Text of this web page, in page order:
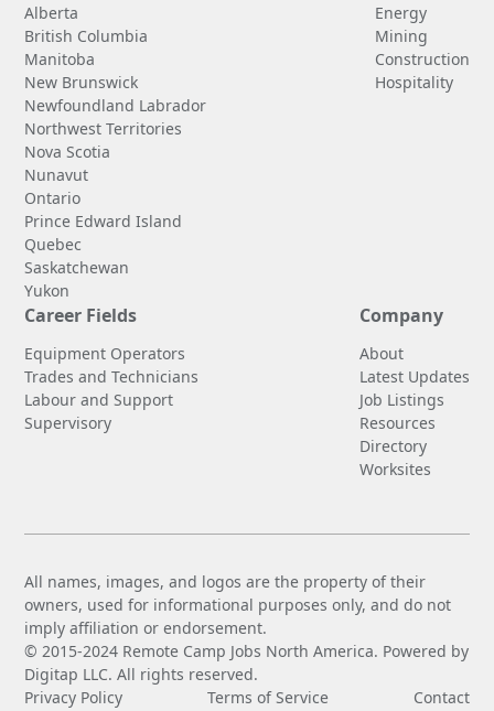
Alberta
British Columbia
Manitoba
New Brunswick
Newfoundland Labrador
Northwest Territories
Nova Scotia
Nunavut
Ontario
Prince Edward Island
Quebec
Saskatchewan
Yukon
Energy
Mining
Construction
Hospitality
Career Fields
Equipment Operators
Trades and Technicians
Labour and Support
Supervisory
Company
About
Latest Updates
Job Listings
Resources
Directory
Worksites
All names, images, and logos are the property of their
owners, used for informational purposes only, and do not
imply affiliation or endorsement.
© 2015-2024 Remote Camp Jobs North America. Powered by
Digitap LLC. All rights reserved.
Privacy Policy
Terms of Service Contact